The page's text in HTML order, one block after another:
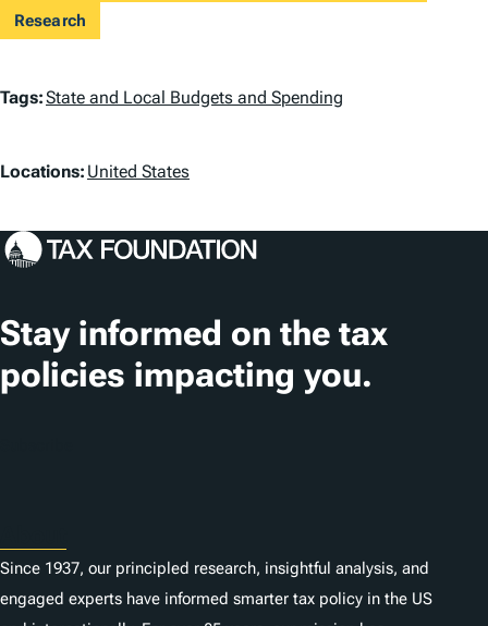
Research
T
g
Tags:State and Local Budgets and Spending
L
c
t
i
o
Locations: United States
Stay informed on the tax
policies impacting you.
Since 1937, our principled research, insightful analysis, and
engaged experts have informed smarter tax policy in the US